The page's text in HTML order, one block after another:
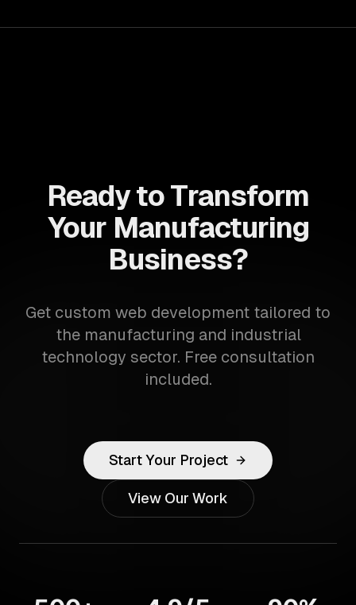
Ready to Transform
Your Manufacturing
Business?
Get custom web development tailored to
the manufacturing and industrial
technology sector. Free consultation
included.
Start Your Project
View Our Work